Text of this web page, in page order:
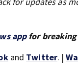
appfor breaking
and Twitter. |